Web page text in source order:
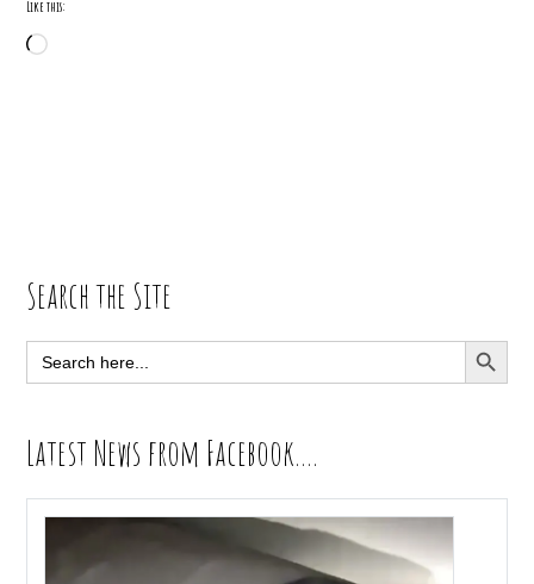
Like this:
Loading…
Primary
Sidebar
Search the Site
Search
for:
SEARCH
Latest News from Facebook….